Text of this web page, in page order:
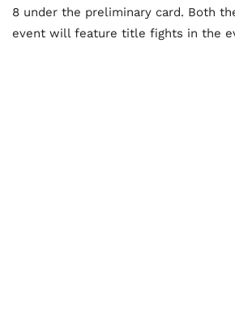
8 under the preliminary card. Both
event will feature title fights in the